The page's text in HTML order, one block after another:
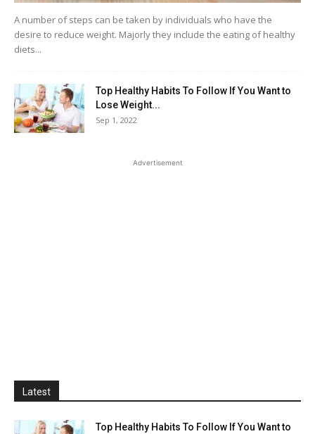
A number of steps can be taken by individuals who have the
desire to reduce weight. Majorly they include the eating of healthy
diets...
Top Healthy Habits To Follow If You Want to
Lose Weight...
Sep 1, 2022
Advertisement
Latest
Top Healthy Habits To Follow If You Want to